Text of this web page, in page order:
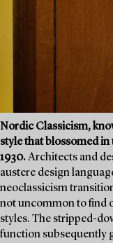
Nordic Classicism,
style that blossomed
1930.Architects and
austere design
neoclassicism
not uncommon to find
styles. The stripped-
function subsequently